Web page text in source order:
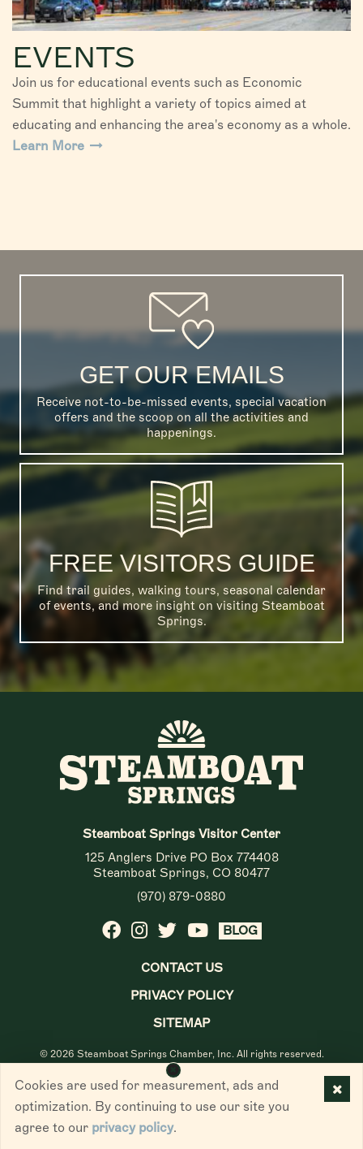
EVENTS
Join us for educational events such as Economic
Summit that highlight a variety of topics aimed at
educating and enhancing the area's economy as a whole.
Learn More
GET OUR EMAILS
Receive not-to-be-missed events, special vacation
offers and the scoop on all the activities and
happenings.
FREE VISITORS GUIDE
Find trail guides, walking tours, seasonal calendar
of events, and more insight on visiting Steamboat
Springs.
Steamboat Springs Visitor Center
125 Anglers Drive PO Box 774408
Steamboat Springs, CO 80477
(970) 879-0880
BLOG
CONTACT US
PRIVACY POLICY
SITEMAP
© 2026 Steamboat Springs Chamber, Inc. All rights reserved.
Cookies are used for measurement, ads and
optimization. By continuing to use our site you
agree to our privacy policy.